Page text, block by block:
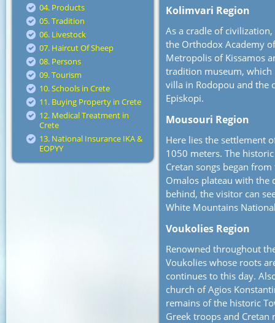
04. Products
05. Tradition
06. Livestock
07. Haircut Of Sheep
08. Persons
09. Tourism
10. Schools in Crete
11. Buying Property in Crete
12. Medical Treatment in
Crete
13. National Insurance IKA &
EOPYY
Kolimvari Region
As a cradle of
the Orthodox Academy
Metropolis of Kissamos
tradition museum, which
villa in Rodopou and the
Episkopi.
Mousouri Region
Here lies the settlement
1050 meters. The
Cretan songs began
Omalos plateau with the
behind, the visitor can
White Mountains
Voukolies Region
Renowned throughout
Voukolies whose roots
continues to this day.
church of Agios
remains of the historic
Greek troops and Cretan